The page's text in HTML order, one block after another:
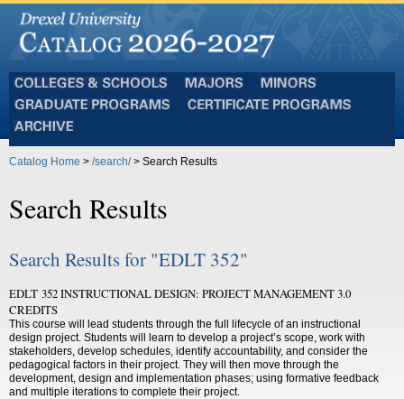
and
Schools
Programs
Catalog Home > /search/> Search Results
Search Results
Search Results for "EDLT 352"
EDLT 352 INSTRUCTIONAL DESIGN: PROJECT MANAGEMENT 3.0
CREDITS
This course will lead students through the full lifecycle of an instructional
design project. Students will learn to develop a project’s scope, work with
stakeholders, develop schedules, identify accountability, and consider the
pedagogical factors in their project. They will then move through the
development, design and implementation phases; using formative feedback
and multiple iterations to complete their project.